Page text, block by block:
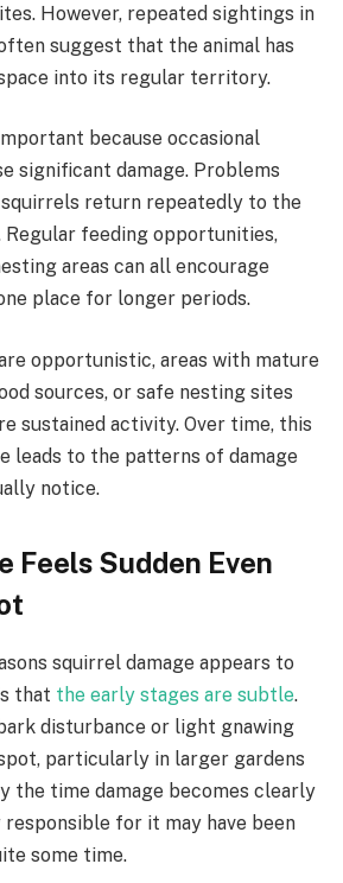
However, repeated sightings in
suggest that the animal has
into its regular territory.
because occasional
significant damage. Problems
squirrels return repeatedly to the
Regular feeding opportunities,
areas can all encourage
place for longer periods.
opportunistic, areas with mature
sources, or safe nesting sites
sustained activity. Over time, this
leads to the patterns of damage
notice.
Feels Sudden Even
squirrel damage appears to
that the early stages are subtle.
disturbance or light gnawing
particularly in larger gardens
the time damage becomes clearly
for it may have been
some time.